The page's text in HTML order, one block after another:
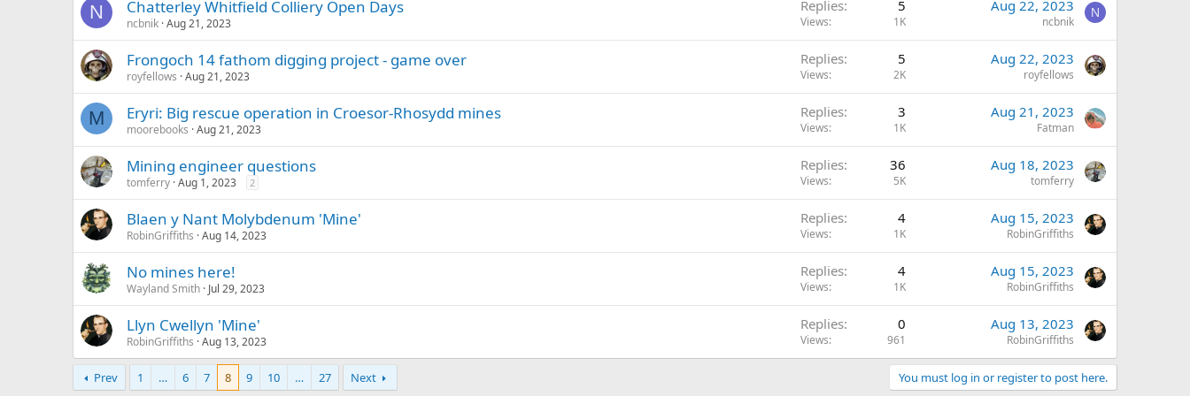
N Chatterley Whitfield Colliery Open Days
ncbnik Aug 21, 2023
Replies 5
Views 1K
Aug 22, 2023
ncbnik
N
Frongoch 14 fathom digging project - game over
royfellows Aug 21, 2023
Replies 5
Views 2K
Aug 22, 2023
royfellows
M Eryri: Big rescue operation in Croesor-Rhosydd mines
moorebooks Aug 21, 2023
Replies 3
Views 1K
Aug 21, 2023
Fatman
Mining engineer questions
tomferry Aug 1, 2023 2
Replies 36
Views 5K
Aug 18, 2023
tomferry
Blaen y Nant Molybdenum 'Mine'
RobinGriffiths Aug 14, 2023
Replies 4
Views 1K
Aug 15, 2023
RobinGriffiths
No mines here!
Wayland Smith Jul 29, 2023
Replies 4
Views 1K
Aug 15, 2023
RobinGriffiths
Llyn Cwellyn 'Mine'
RobinGriffiths Aug 13, 2023
Replies 0
Views 961
Aug 13, 2023
RobinGriffiths
Prev 1 … 6 7 8 9 10 … 27 Next You must log in or register to post here.